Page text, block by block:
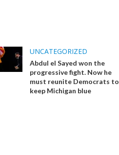
UNCATEGORIZED
Abdul el Sayed won the
progressive fight. Now he
must reunite Democrats to
keep Michigan blue